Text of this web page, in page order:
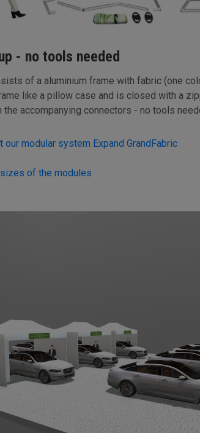
- no tools needed
of a aluminium frame with fabric (one
like a pillow case and is closed with a
accompanying connectors - no tools
our modular system Expand GrandFabric
of the modules